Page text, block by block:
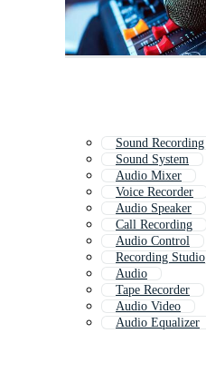
Sound Recording
Sound System
Audio Mixer
Voice Recorder
Audio Speaker
Call Recording
Audio Control
Recording Studio
Audio
Tape Recorder
Audio Video
Audio Equalizer